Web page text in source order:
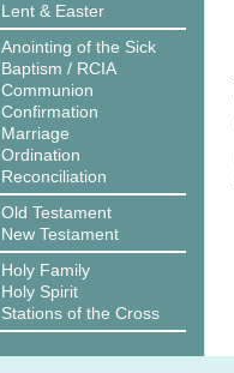
Lent & Easter
Anointing of the Sick
Baptism / RCIA
Communion
Confirmation
Marriage
Ordination
Reconciliation
Old Testament
New Testament
Holy Family
Holy Spirit
Stations of the Cross